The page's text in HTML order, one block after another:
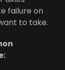
failure on
to take.